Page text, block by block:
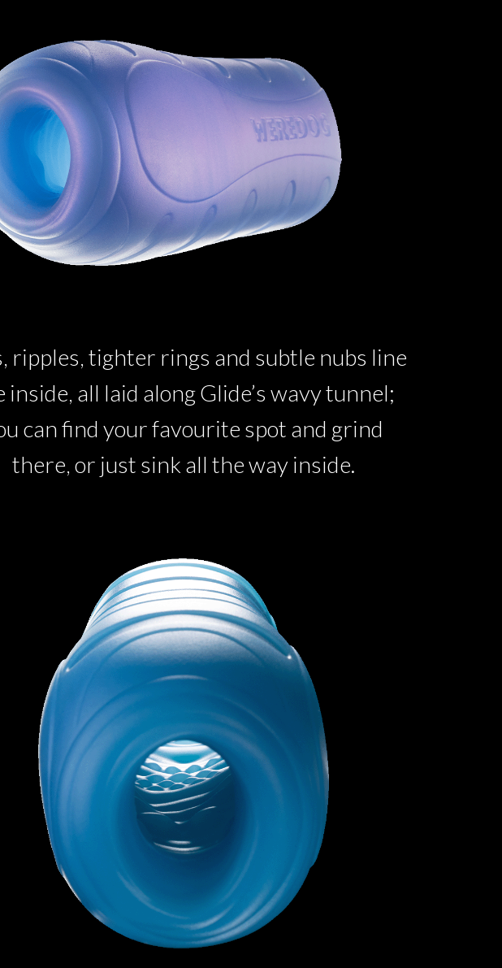
ripples, tighter rings and subtle nubs line
inside, all laid along Glide’s wavy tunnel;
can find your favourite spot and grind
there, or just sink all the way inside.